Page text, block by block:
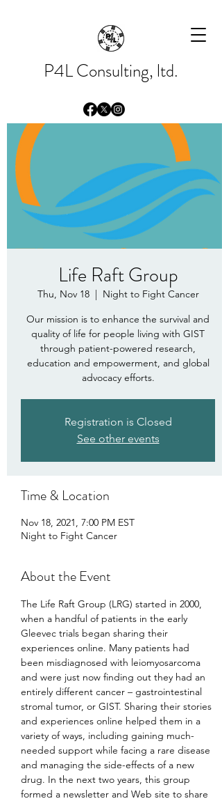
P4L Consulting, ltd.
Life Raft Group
Thu, Nov 18
  |
Night to Fight Cancer
Our mission is to enhance the survival and
quality of life for people living with GIST
through patient-powered research,
education and empowerment, and global
advocacy efforts.
Registration is Closed
See other events
Time & Location
Nov 18, 2021, 7:00 PM EST
Night to Fight Cancer
About the Event
The Life Raft Group (LRG) started in 2000,
when a handful of patients in the early
Gleevec trials began sharing their
experiences online. Many patients had
been misdiagnosed with leiomyosarcoma
and were just now finding out they had an
entirely different cancer – gastrointestinal
stromal tumor, or GIST. Sharing their stories
and experiences online helped them in a
variety of ways, including gaining much-
needed support while facing a rare disease
and managing the side-effects of a new
drug. In the next two years, this group
formed a newsletter and Web site to share